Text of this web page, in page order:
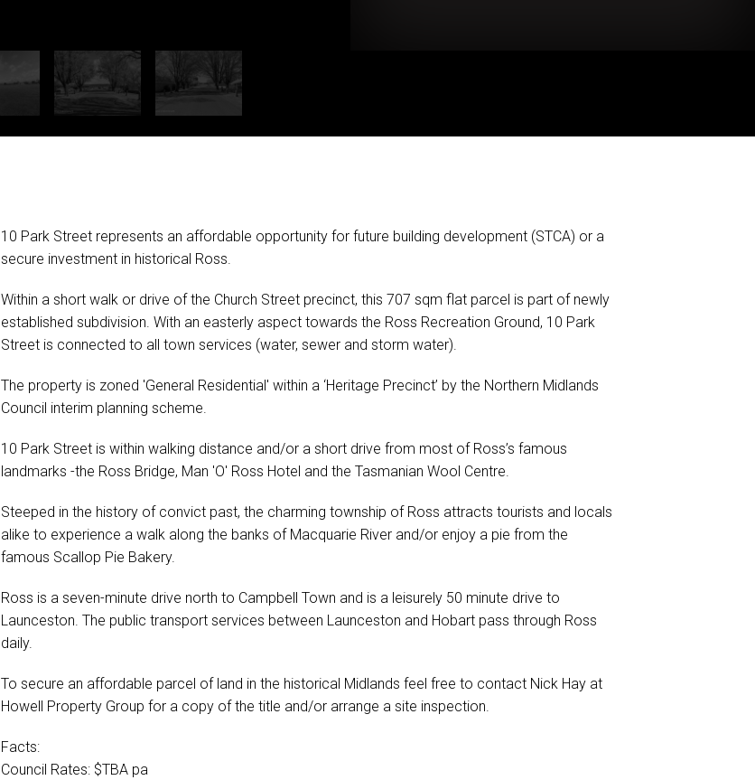
10 Park Street represents an affordable opportunity for future building development (STCA) or a
secure investment in historical Ross.
Within a short walk or drive of the Church Street precinct, this 707 sqm flat parcel is part of newly
established subdivision. With an easterly aspect towards the Ross Recreation Ground, 10 Park
Street is connected to all town services (water, sewer and storm water).
The property is zoned 'General Residential' within a ‘Heritage Precinct’ by the Northern Midlands
Council interim planning scheme.
10 Park Street is within walking distance and/or a short drive from most of Ross’s famous
landmarks -the Ross Bridge, Man 'O' Ross Hotel and the Tasmanian Wool Centre.
Steeped in the history of convict past, the charming township of Ross attracts tourists and locals
alike to experience a walk along the banks of Macquarie River and/or enjoy a pie from the
famous Scallop Pie Bakery.
Ross is a seven-minute drive north to Campbell Town and is a leisurely 50 minute drive to
Launceston. The public transport services between Launceston and Hobart pass through Ross
daily.
To secure an affordable parcel of land in the historical Midlands feel free to contact Nick Hay at
Howell Property Group for a copy of the title and/or arrange a site inspection.
Facts:
Council Rates: $TBA pa